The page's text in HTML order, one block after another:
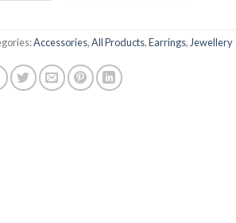
Accessories,All Products,Earrings,Jewellery